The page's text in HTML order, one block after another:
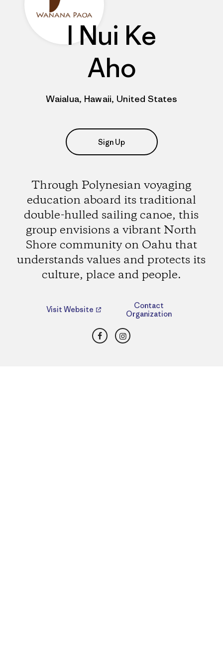
I Nui Ke
Aho
Waialua, Hawaii, United States
Sign Up
Through Polynesian voyaging
education aboard its traditional
double-hulled sailing canoe, this
group envisions a vibrant North
Shore community on Oahu that
understands values and protects its
culture, place and people.
Visit Website
Contact
Organization
FacebookInstagram